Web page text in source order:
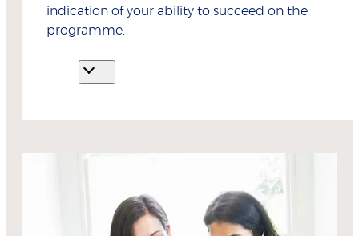
indication of your ability to succeed on the
programme.